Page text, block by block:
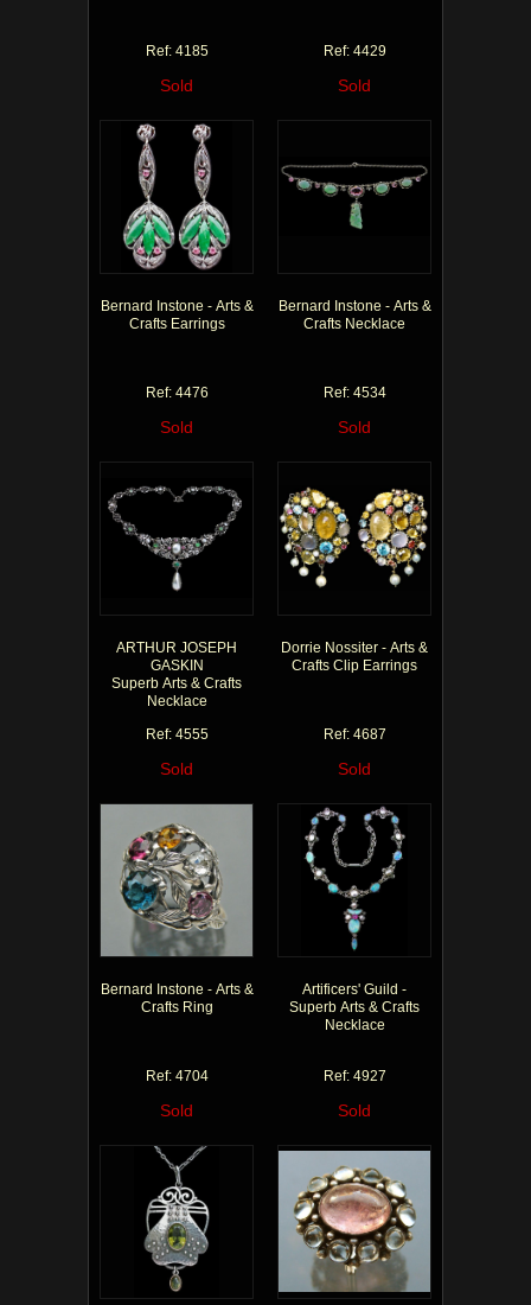
Ref: 4185
Sold
Ref: 4429
Sold
Bernard Instone - Arts &
Crafts Earrings
Ref: 4476
Sold
Bernard Instone - Arts &
Crafts Necklace
Ref: 4534
Sold
ARTHUR JOSEPH
GASKIN
Superb Arts & Crafts
Necklace
Ref: 4555
Sold
Dorrie Nossiter - Arts &
Crafts Clip Earrings
Ref: 4687
Sold
Bernard Instone - Arts &
Crafts Ring
Ref: 4704
Sold
Artificers' Guild -
Superb Arts & Crafts
Necklace
Ref: 4927
Sold